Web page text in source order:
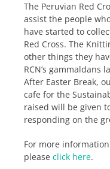
The Peruvian Red
assist the people
have started to
Red Cross. The
other things they
RCN’s gammaldans
After Easter Break,
cafe for the
raised will be given
responding on the
For more
please click here.